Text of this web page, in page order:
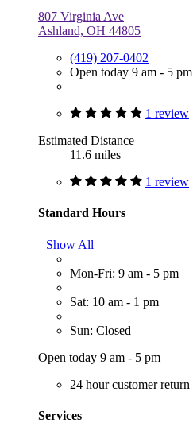
807 Virginia Ave
Ashland, OH 44805
(419) 207-0402
Open today 9 am - 5 pm
1 review
Estimated Distance
11.6 miles
1 review
Standard Hours
Show All
Mon-Fri: 9 am - 5 pm
Sat: 10 am - 1 pm
Sun: Closed
Open today 9 am - 5 pm
24 hour customer return
Services